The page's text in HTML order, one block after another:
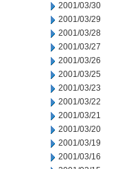
2001/03/30
2001/03/29
2001/03/28
2001/03/27
2001/03/26
2001/03/25
2001/03/23
2001/03/22
2001/03/21
2001/03/20
2001/03/19
2001/03/16